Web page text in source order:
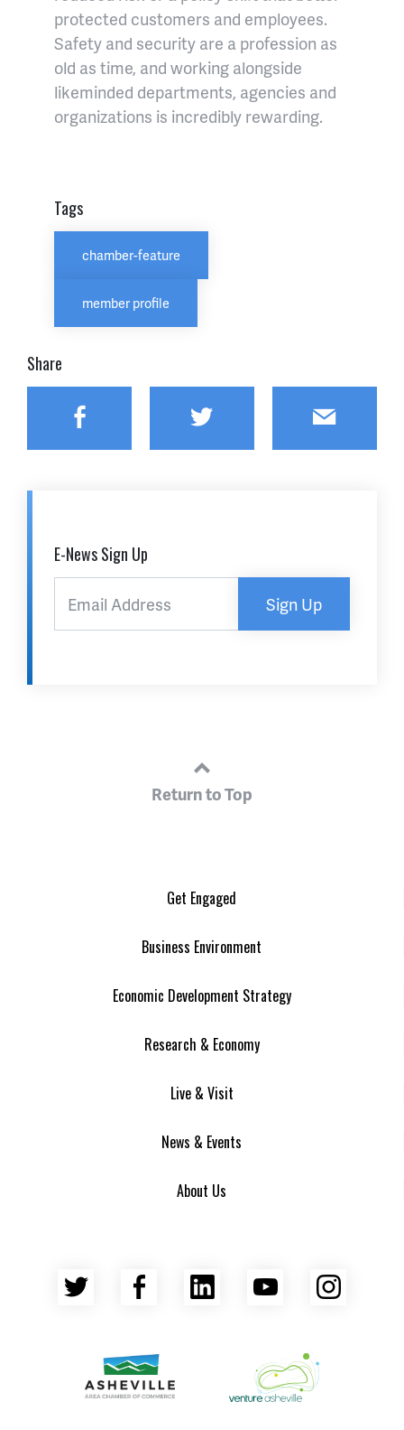
protected customers and employees.
Safety and security are a profession as
old as time, and working alongside
likeminded departments, agencies and
organizations is incredibly rewarding.
Tags
chamber-feature
member profile
Share
Facebook Twitter Email
E-News Sign Up
Sign Up
Return to Top
Get Engaged
Business Environment
Economic Development Strategy
Research & Economy
Live & Visit
News & Events
About Us
Twitter Facebook
LinkedInYouTube
Venture Asheville
Asheville Area Chamber of Commerce